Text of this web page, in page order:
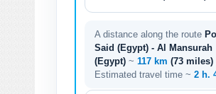
A distance along the route
Said (Egypt) - Al Mansurah
(Egypt) ~ 117 km (73 miles)
Estimated travel time ~ 2 h.